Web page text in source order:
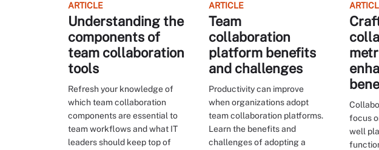
ARTICLE
Understanding the
components of
team collaboration
tools
Refresh your knowledge of
which team collaboration
components are essential to
team workflows and what IT
leaders should keep top of
ARTICLE
Team
collaboration
platform benefits
and challenges
Productivity can improve
when organizations adopt
team collaboration platforms.
Learn the benefits and
challenges of adopting a
focus
well